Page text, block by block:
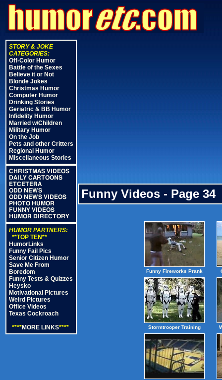
STORY & JOKE
CATEGORIES:
Off-Color Humor
Battle of the Sexes
Believe it or Not
Blonde Jokes
Christmas Humor
Computer Humor
Drinking Stories
Geriatric & BB Humor
Infidelity Humor
Married w/Children
Military Humor
On the Job
Pets and other Critters
Regional Humor
Miscellaneous Stories
CHRISTMAS VIDEOS
DAILY CARTOONS
ETCETERA
ODD NEWS
ODD NEWS VIDEOS
PHOTO HUMOR
FUNNY VIDEOS
HUMOR DIRECTORY
HUMOR PARTNERS:
**TOP TEN**
HumorLinks
Funny Fail Pics
Senior Citizen Humor
Save Me From
Boredom
Funny Tests & Quizzes
Heysko
Motivational Pictures
Weird Pictures
Office Videos
Texas Cockroach
****MORE LINKS****
Funny Videos - Page 34
Funny Fireworks Prank
Stormtrooper Training